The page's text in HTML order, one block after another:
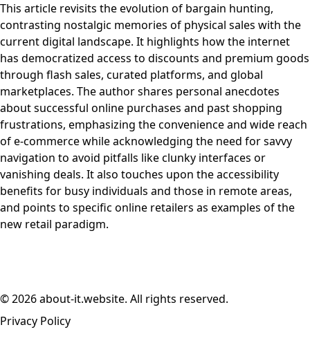
This article revisits the evolution of bargain hunting,
contrasting nostalgic memories of physical sales with the
current digital landscape. It highlights how the internet
has democratized access to discounts and premium goods
through flash sales, curated platforms, and global
marketplaces. The author shares personal anecdotes
about successful online purchases and past shopping
frustrations, emphasizing the convenience and wide reach
of e-commerce while acknowledging the need for savvy
navigation to avoid pitfalls like clunky interfaces or
vanishing deals. It also touches upon the accessibility
benefits for busy individuals and those in remote areas,
and points to specific online retailers as examples of the
new retail paradigm.
© 2026 about-it.website. All rights reserved.
Privacy Policy